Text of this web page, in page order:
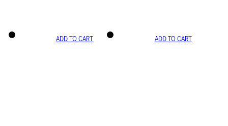
ADD TO CART ADD TO CART